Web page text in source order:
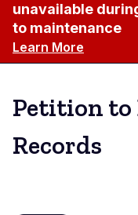
unavailable
to maintenance
Learn More
Petition to
Records